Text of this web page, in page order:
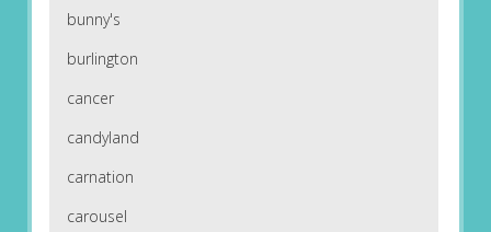
bunny's
burlington
cancer
candyland
carnation
carousel